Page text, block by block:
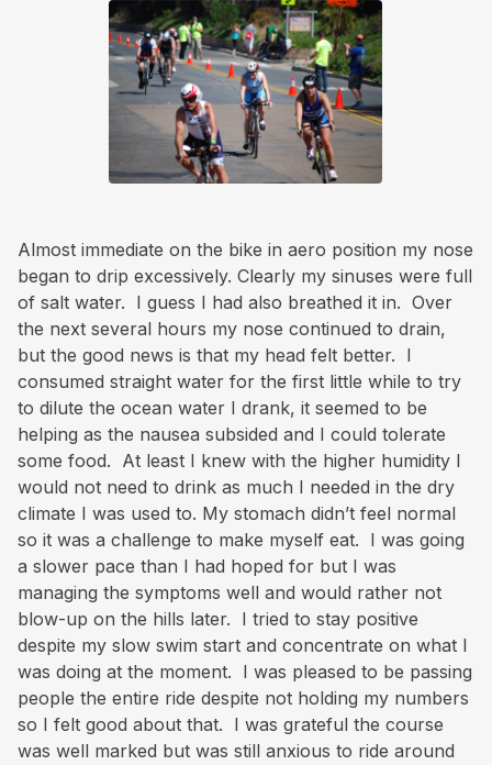
Almost immediate on the bike in aero position my nose
began to drip excessively. Clearly my sinuses were full
of salt water. I guess I had also breathed it in. Over
the next several hours my nose continued to drain,
but the good news is that my head felt better. I
consumed straight water for the first little while to try
to dilute the ocean water I drank, it seemed to be
helping as the nausea subsided and I could tolerate
some food. At least I knew with the higher humidity I
would not need to drink as much I needed in the dry
climate I was used to. My stomach didn’t feel normal
so it was a challenge to make myself eat. I was going
a slower pace than I had hoped for but I was
managing the symptoms well and would rather not
blow-up on the hills later. I tried to stay positive
despite my slow swim start and concentrate on what I
was doing at the moment. I was pleased to be passing
people the entire ride despite not holding my numbers
so I felt good about that. I was grateful the course
was well marked but was still anxious to ride around